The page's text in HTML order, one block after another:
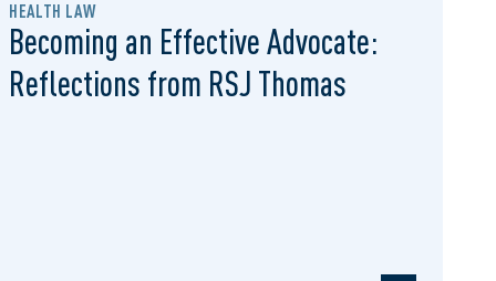
HEALTH LAW
Becoming an Effective Advocate:
Reflections from RSJ Thomas